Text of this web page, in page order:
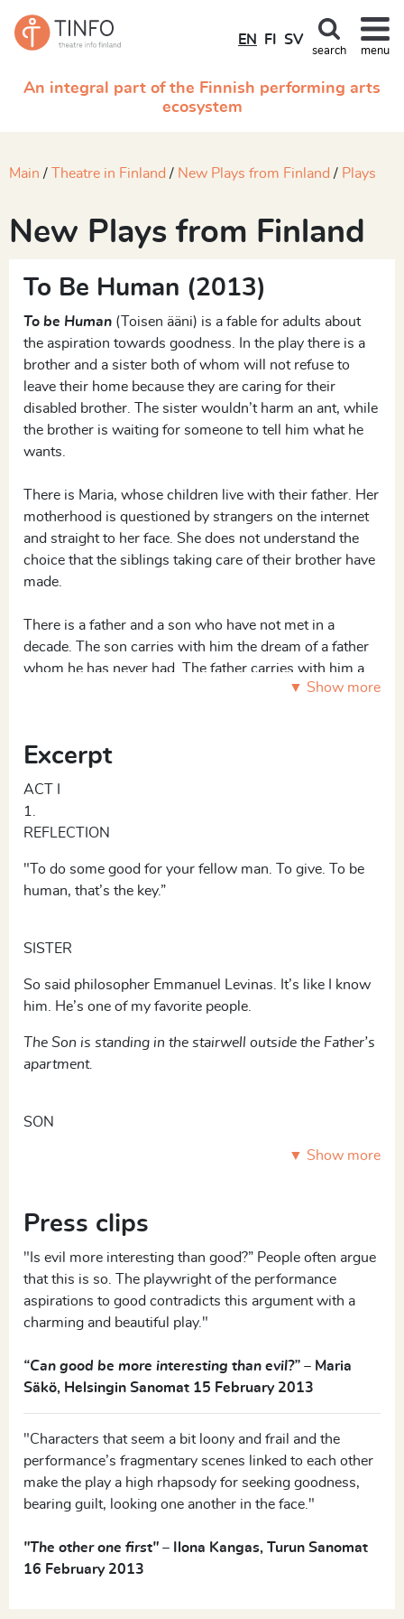
An integral part of the Finnish performing arts
ecosystem
EN FI SV
search menu
Main Theatre in Finland New Plays from Finland Plays
New Plays from Finland
To Be Human (2013)
To be Human (Toisen ääni) is a fable for adults about
the aspiration towards goodness. In the play there is a
brother and a sister both of whom will not refuse to
leave their home because they are caring for their
disabled brother. The sister wouldn’t harm an ant, while
the brother is waiting for someone to tell him what he
wants.
There is Maria, whose children live with their father. Her
motherhood is questioned by strangers on the internet
and straight to her face. She does not understand the
choice that the siblings taking care of their brother have
made.
There is a father and a son who have not met in a
decade. The son carries with him the dream of a father
whom he has never had. The father carries with him a
feeling of guilt that he may never even want to give up.
2 F, 3 M
▼ Show more
Excerpt
ACT I
1.
REFLECTION
"To do some good for your fellow man. To give. To be
human, that’s the key.”
SISTER
So said philosopher Emmanuel Levinas. It’s like I know
him. He’s one of my favorite people.
The Son is standing in the stairwell outside the Father’s
apartment.
SON
MARIA
Everything’s fine. Mommy’s here.
The Father, at home in his wheelchair.
FATHER
What was it you said? What was it I didn’t understand?
The Sister is at the Mosaic House, working on a mosaic.
The Brother is standing next to her.
BROTHER
▼ Show more
Press clips
"Is evil more interesting than good?” People often argue
that this is so. The playwright of the performance
aspirations to good contradicts this argument with a
charming and beautiful play."
“Can good be more interesting than evil?” – Maria
Säkö, Helsingin Sanomat 15 February 2013
"Characters that seem a bit loony and frail and the
performance’s fragmentary scenes linked to each other
make the play a high rhapsody for seeking goodness,
bearing guilt, looking one another in the face."
"The other one first" –
Ilona Kangas, Turun Sanomat
16 February 2013